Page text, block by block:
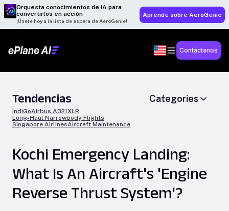
Orquesta conocimientos de IA para
convertirlos en acción
¡Únete hoy a la lista de espera de AeroGenie!
Aprende sobre AeroGenie
Contáctanos
Tendencias
IndiGoAirbus A321XLR
Long-Haul Narrowbody Flights
Singapore AirlinesAircraft Maintenance
Categories
Kochi Emergency Landing:
What Is An Aircraft's 'Engine
Reverse Thrust System'?